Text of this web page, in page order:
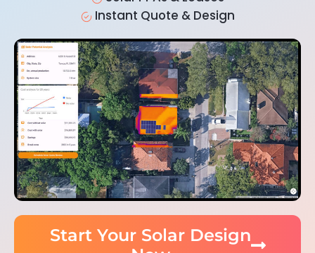
Instant Quote & Design
Start Your Solar Design